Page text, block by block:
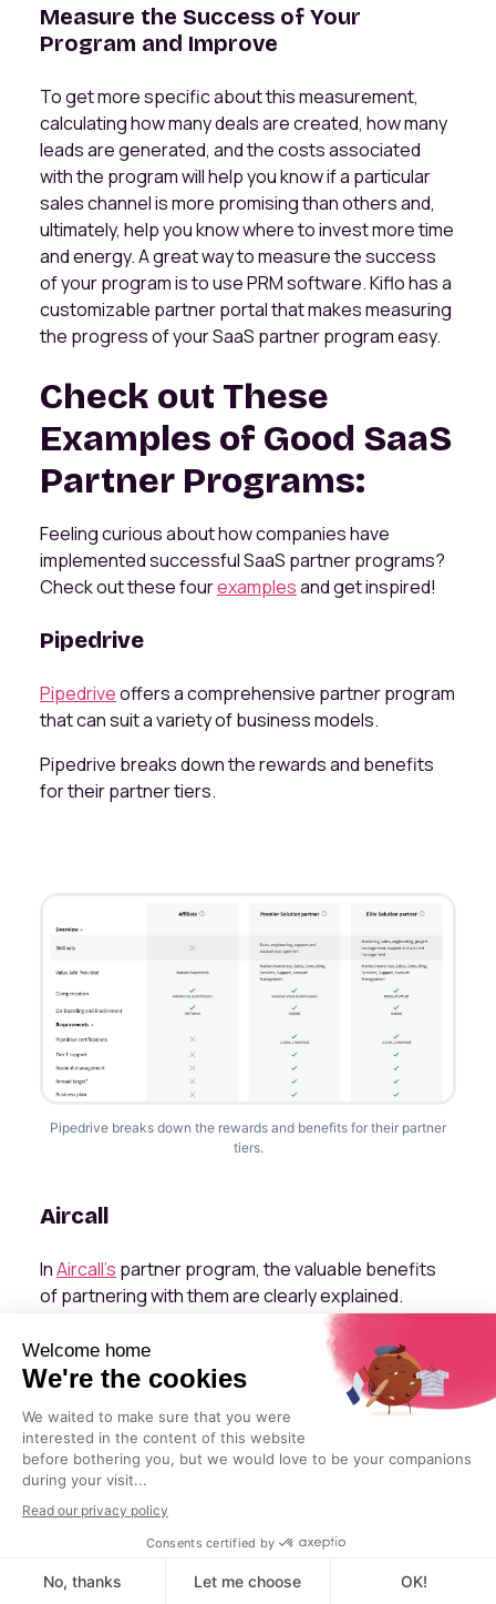
Measure the Success of Your
Program and Improve
To get more specific about this measurement,
calculating how many deals are created, how many
leads are generated, and the costs associated
with the program will help you know if a particular
sales channel is more promising than others and,
ultimately, help you know where to invest more time
and energy. A great way to measure the success
of your program is to use PRM software. Kiflo has a
customizable partner portal that makes measuring
the progress of your SaaS partner program easy.
Check out These
Examples of Good SaaS
Partner Programs:
Feeling curious about how companies have
implemented successful SaaS partner programs?
Check out these fourexamplesand get inspired!
Pipedrive
Pipedriveoffers a comprehensive partner program
that can suit a variety of business models.
Pipedrive breaks down the rewards and benefits
for their partner tiers.
Pipedrive breaks down the rewards and benefits for their partner
tiers.
Aircall
InAircall's partner program, the valuable benefits
of partnering with them are clearly explained.
Aircall explains the types of partners in their
program and their benefits.